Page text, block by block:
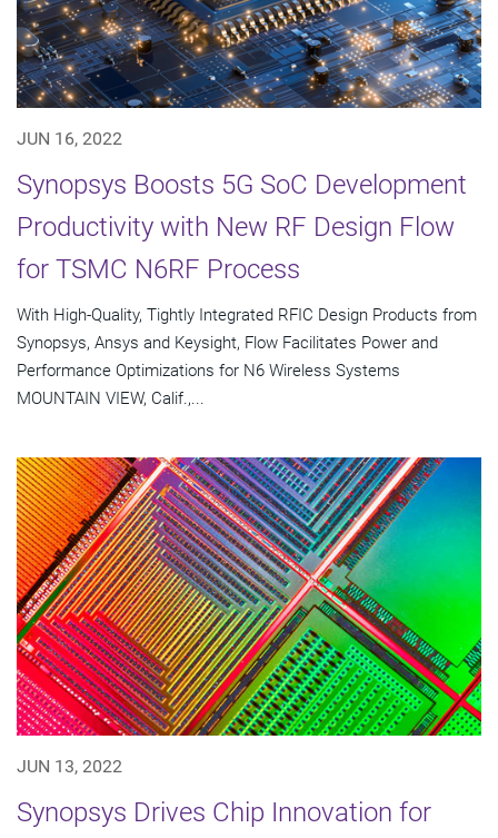
JUN 16, 2022
Synopsys Boosts 5G SoC Development
Productivity with New RF Design Flow
for TSMC N6RF Process
With High-Quality, Tightly Integrated RFIC Design Products from
Synopsys, Ansys and Keysight, Flow Facilitates Power and
Performance Optimizations for N6 Wireless Systems
MOUNTAIN VIEW, Calif.,...
JUN 13, 2022
Synopsys Drives Chip Innovation for